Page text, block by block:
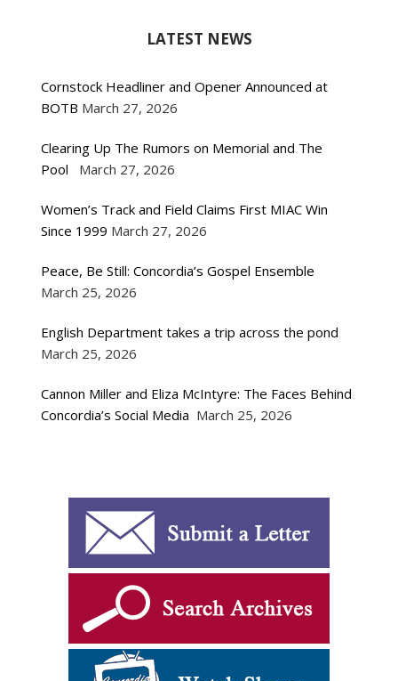
LATEST NEWS
Cornstock Headliner and Opener Announced at
BOTB March 27, 2026
Clearing Up The Rumors on Memorial and The
Pool
March 27, 2026
Women’s Track and Field Claims First MIAC Win
Since 1999 March 27, 2026
Peace, Be Still: Concordia’s Gospel Ensemble
March 25, 2026
English Department takes a trip across the pond
March 25, 2026
Cannon Miller and Eliza McIntyre: The Faces Behind
Concordia’s Social Media March 25, 2026